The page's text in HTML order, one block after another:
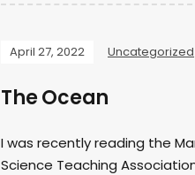
April 27, 2022 Uncategorized
The Ocean
I was recently reading the
Science Teaching